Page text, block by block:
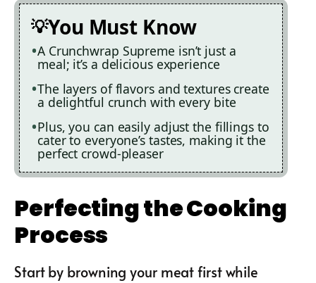
You Must Know
A Crunchwrap Supreme isn’t just a
meal; it’s a delicious experience
The layers of flavors and textures create
a delightful crunch with every bite
Plus, you can easily adjust the fillings to
cater to everyone’s tastes, making it the
perfect crowd-pleaser
Perfecting the Cooking
Process
Start by browning your meat first while